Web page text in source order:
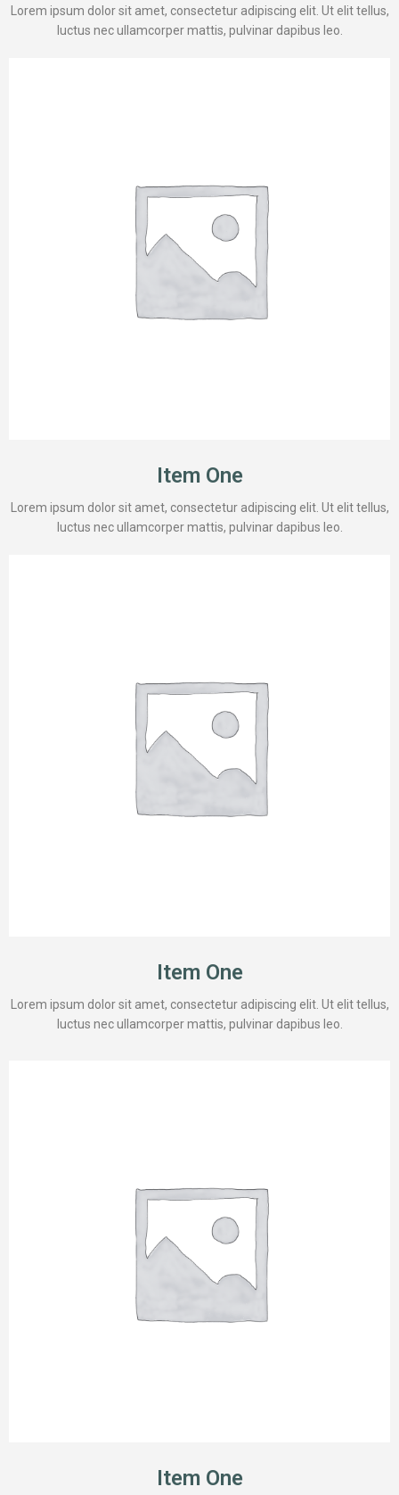
Lorem ipsum dolor sit amet, consectetur adipiscing elit. Ut elit tellus,
luctus nec ullamcorper mattis, pulvinar dapibus leo.
Item One
Lorem ipsum dolor sit amet, consectetur adipiscing elit. Ut elit tellus,
luctus nec ullamcorper mattis, pulvinar dapibus leo.
Item One
Lorem ipsum dolor sit amet, consectetur adipiscing elit. Ut elit tellus,
luctus nec ullamcorper mattis, pulvinar dapibus leo.
Item One